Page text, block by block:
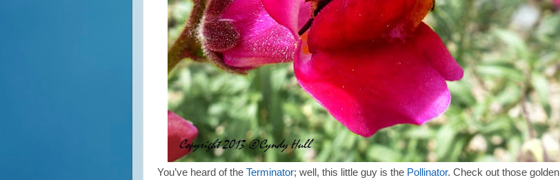
You’ve heard of the Terminator; well, this little guy is the Pollinator. Check out those golden